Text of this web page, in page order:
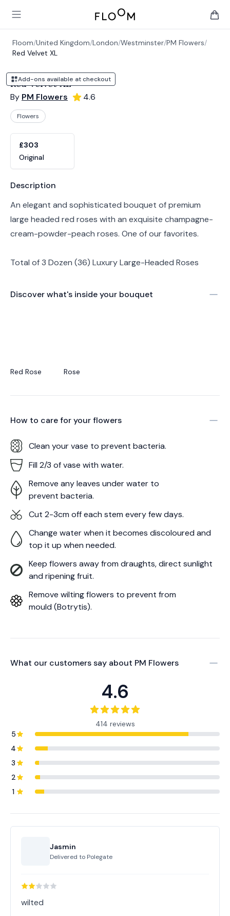
Open main menu
Floom
Floom/United Kingdom/London/Westminster/PM Flowers/
Red Velvet XL
Add-ons available at checkout
Red Velvet XL
By PM Flowers 4.6
Flowers
£303
Original
Product information
Description
An elegant and sophisticated bouquet of premium
large headed red roses with an exquisite champagne-
cream-powder-peach roses. One of our favorites.
Total of 3 Dozen (36) Luxury Large-Headed Roses
Discover what's inside your bouquet
Red Rose Rose
How to care for yourflowers
Clean your vase to prevent bacteria.
Fill 2/3 of vase with water.
Remove any leaves under water to
prevent bacteria.
Cut 2-3cm off each stem every few days.
Change water when it becomes discoloured and
top it up when needed.
Keep flowers away from draughts, direct sunlight
and ripening fruit.
Remove wilting flowers to prevent from
mould (Botrytis).
What our customers say about PM Flowers
4.6
414 reviews
5
4
3
2
1
Jasmin
Delivered to Polegate
wilted